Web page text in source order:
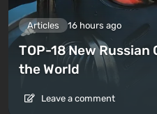
Articles 16 hours ago
TOP-18 New Russian
the World
Leave a comment